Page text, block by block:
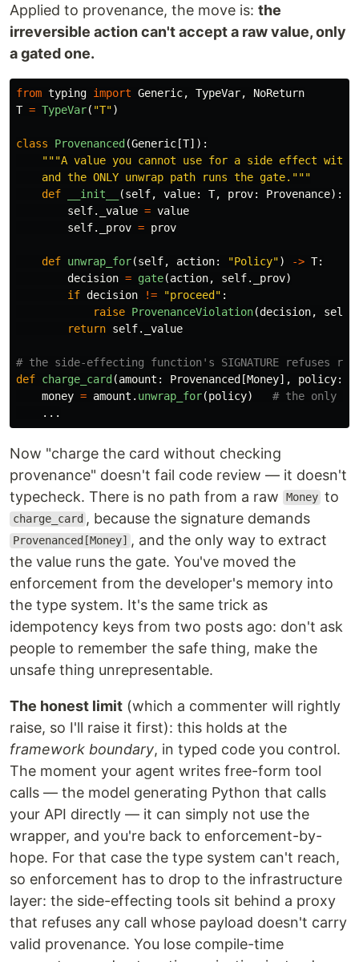
Applied to provenance, the move is: the
irreversible action can't accept a raw value, only
a gated one.
from typing import Generic, TypeVar,
NoReturn
T = TypeVar( "T")
class Provenanced(Generic[T]):
"""A value you cannot use for a side effect
    and the ONLY unwrap path runs the gate.
"""
def
__init__ (self, value: T, prov: Provenance):
self. _value = value
self. _prov = prov
def unwrap_for(self, action: "Policy") -> T:
decision = gate(action, self. _prov)
if decision != "proceed" :
raise ProvenanceViolation(decision, self
return self. _value
def charge_card(amount : Provenanced[Money], policy:
money = amount . unwrap_for(policy)
...
Now "charge the card without checking
provenance" doesn't fail code review — it doesn't
typecheck. There is no path from a raw
Money to
charge_card , because the signature demands
Provenanced[Money] , and the only way to extract
the value runs the gate. You've moved the
enforcement from the developer's memory into
the type system. It's the same trick as
idempotency keys from two posts ago: don't ask
people to remember the safe thing, make the
unsafe thing unrepresentable.
The honest limit (which a commenter will rightly
raise, so I'll raise it first): this holds at the
framework boundary, in typed code you control.
The moment your agent writes free-form tool
calls — the model generating Python that calls
your API directly — it can simply not use the
wrapper, and you're back to enforcement-by-
hope. For that case the type system can't reach,
so enforcement has to drop to the infrastructure
layer: the side-effecting tools sit behind a proxy
that refuses any call whose payload doesn't carry
valid provenance. You lose compile-time